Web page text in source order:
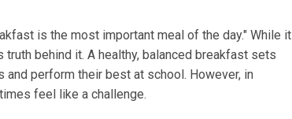
is the most important meal of the day." While it
behind it. A healthy, balanced breakfast sets
perform their best at school. However, in
feel like a challenge.